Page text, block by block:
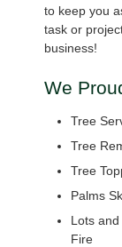
to keep you
task or
business!
We
Tree
Tree
Tree
Palms
Lots
Fire